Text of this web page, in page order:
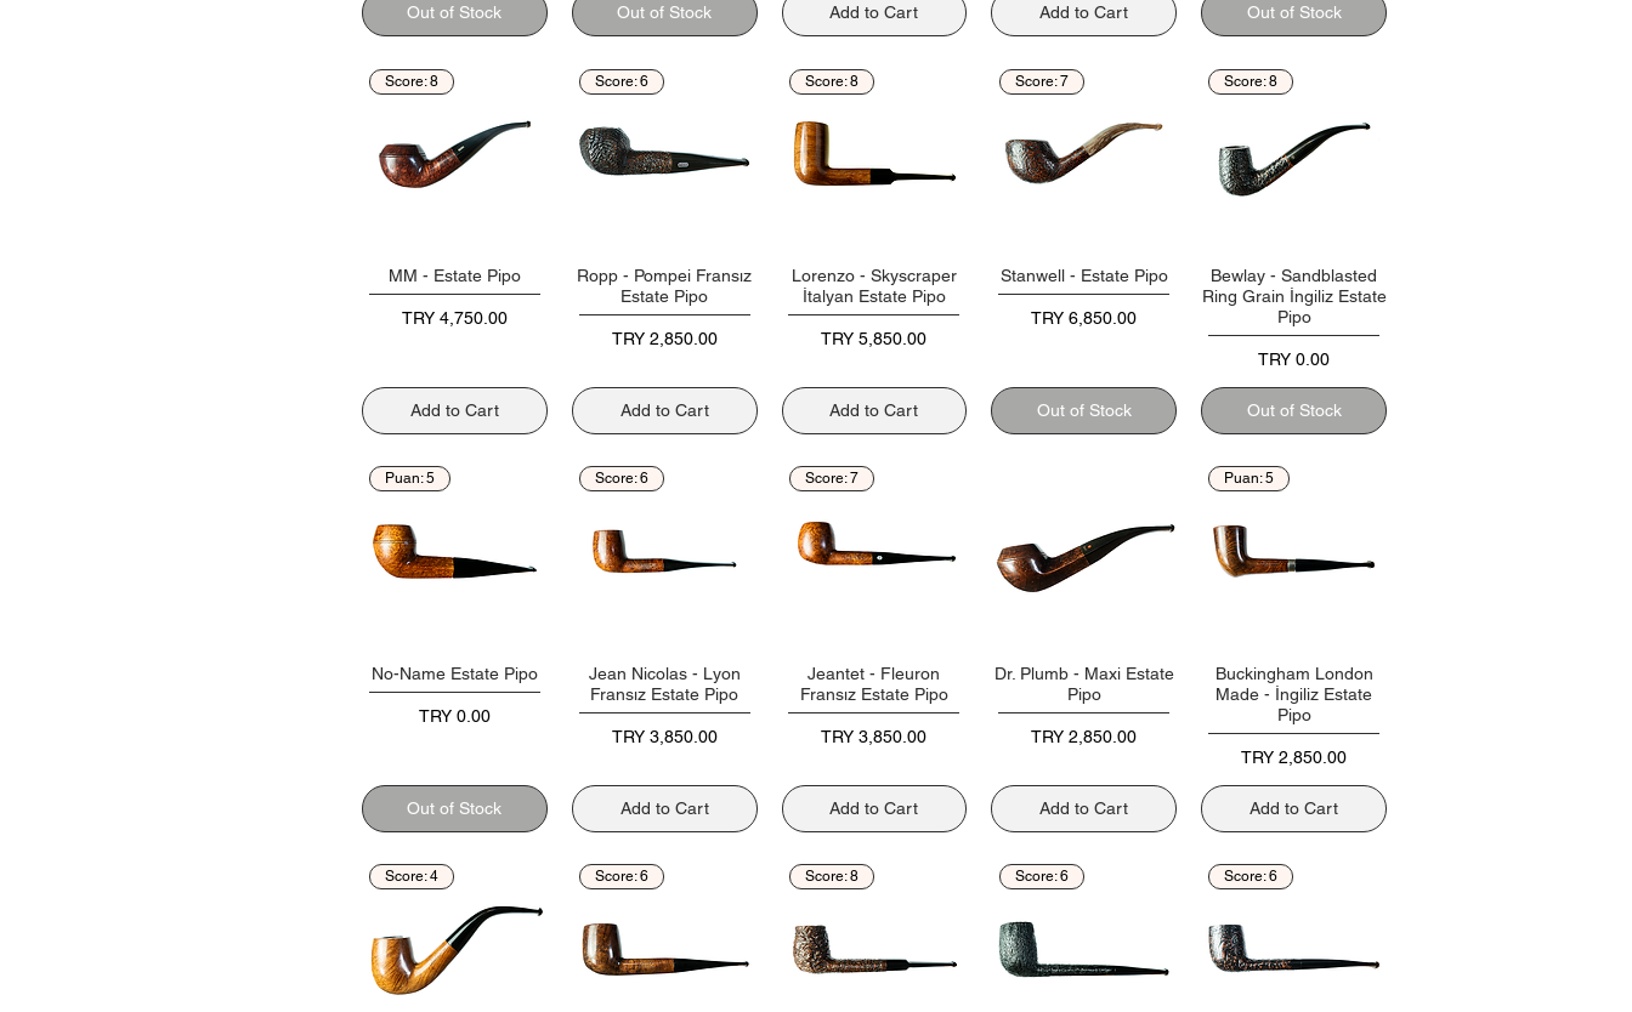
Out of Stock Out of Stock Add to Cart Add to Cart Out of Stock
Score: 8
MM - Estate Pipo
Price
TRY 4,750.00
Add to Cart
Score: 6
Ropp - Pompei Fransız
Estate Pipo
Price
TRY 2,850.00
Add to Cart
Score: 8
Lorenzo - Skyscraper
İtalyan Estate Pipo
Price
TRY 5,850.00
Add to Cart
Score: 7
Stanwell - Estate Pipo
Price
TRY 6,850.00
Out of Stock
Score: 8
Bewlay - Sandblasted
Ring Grain İngiliz Estate
Pipo
Price
TRY 0.00
Out of Stock
Puan: 5
No-Name Estate Pipo
Price
TRY 0.00
Out of Stock
Score: 6
Jean Nicolas - Lyon
Fransız Estate Pipo
Price
TRY 3,850.00
Add to Cart
Score: 7
Jeantet - Fleuron
Fransız Estate Pipo
Price
TRY 3,850.00
Add to Cart
Dr. Plumb - Maxi Estate
Pipo
Price
TRY 2,850.00
Add to Cart
Puan: 5
Buckingham London
Made - İngiliz Estate
Pipo
Price
TRY 2,850.00
Add to Cart
Score: 4 Score: 6 Score: 8 Score: 6 Score: 6